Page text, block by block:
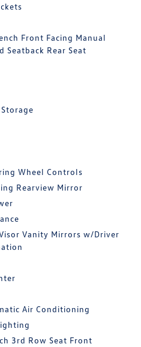
Front Facing Manual
Seatback Rear Seat
Wheel Controls
Rearview Mirror
Vanity Mirrors w/Driver
Air Conditioning
3rd Row Seat Front